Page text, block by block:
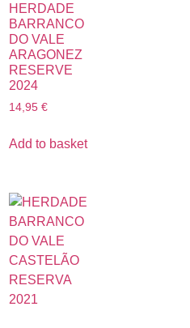
HERDADE
BARRANCO
DO VALE
ARAGONEZ
RESERVE
2024
14,95 €
Add to basket